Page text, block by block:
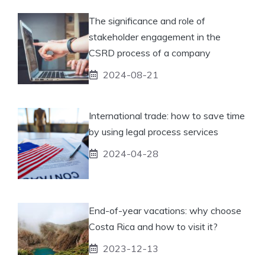
The significance and role of
stakeholder engagement in the
CSRD process of a company
2024-08-21
International trade: how to save time
by using legal process services
2024-04-28
End-of-year vacations: why choose
Costa Rica and how to visit it?
2023-12-13